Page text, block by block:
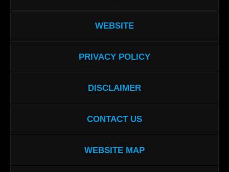
WEBSITE
PRIVACY POLICY
DISCLAIMER
CONTACT US
WEBSITE MAP